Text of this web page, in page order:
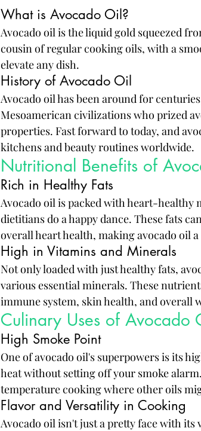
What is Avocado Oil?
Avocado oil is the liquid gold squeezed
cousin of regular cooking oils, with a
elevate any dish.
History of Avocado Oil
Avocado oil has been around for
Mesoamerican civilizations who prized
properties. Fast forward to today, and
kitchens and beauty routines worldwide.
Nutritional Benefits of
Rich in Healthy Fats
Avocado oil is packed with heart-healthy
dietitians do a happy dance. These fats
overall heart health, making avocado oil
High in Vitamins and Minerals
Not only loaded with just healthy fats,
various essential minerals. These
immune system, skin health, and overall
Culinary Uses of Avocado
High Smoke Point
One of avocado oil's superpowers is its
heat without setting off your smoke
temperature cooking where other oils
Flavor and Versatility in Cooking
Avocado oil isn't just a pretty face with